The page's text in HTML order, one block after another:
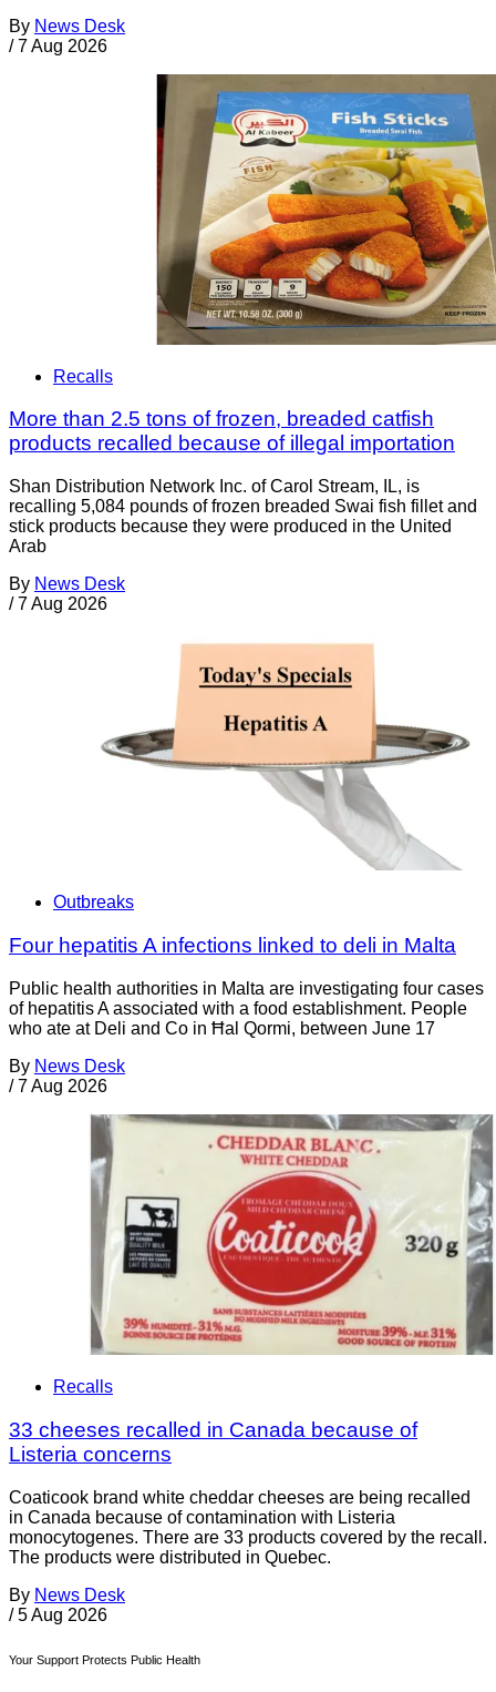
By News Desk
/ 7 Aug 2026
Recalls
More than 2.5 tons of frozen, breaded catfish
products recalled because of illegal importation
Shan Distribution Network Inc. of Carol Stream, IL, is
recalling 5,084 pounds of frozen breaded Swai fish fillet and
stick products because they were produced in the United
Arab
By News Desk
/ 7 Aug 2026
Outbreaks
Four hepatitis A infections linked to deli in Malta
Public health authorities in Malta are investigating four cases
of hepatitis A associated with a food establishment. People
who ate at Deli and Co in Ħal Qormi, between June 17
By News Desk
/ 7 Aug 2026
Recalls
33 cheeses recalled in Canada because of
Listeria concerns
Coaticook brand white cheddar cheeses are being recalled
in Canada because of contamination with Listeria
monocytogenes. There are 33 products covered by the recall.
The products were distributed in Quebec.
By News Desk
/ 5 Aug 2026
Your Support Protects Public Health